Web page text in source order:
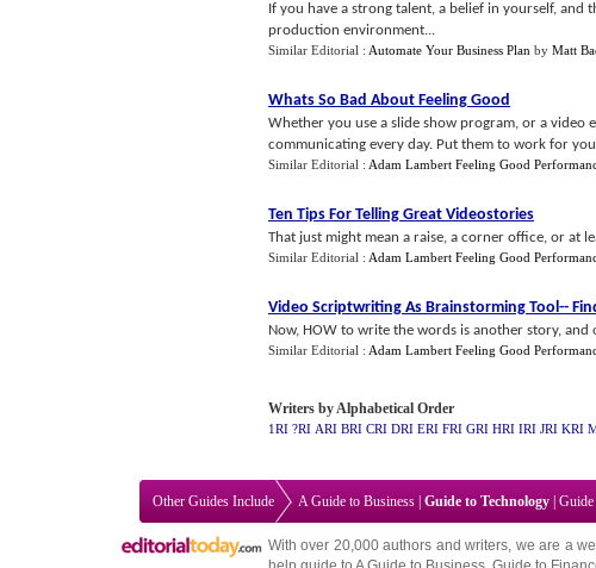
If you have a strong talent, a belief in yourself,
production environment...
Similar Editorial : Automate Your Business Plan by Matt
Whats So Bad About Feeling Good
Whether you use a slide show program, or a video
communicating every day. Put them to work for
Similar Editorial : Adam Lambert Feeling Good
Ten Tips For Telling Great Videostories
That just might mean a raise, a corner office, or at
Similar Editorial : Adam Lambert Feeling Good
Video Scriptwriting As Brainstorming Tool--
Now, HOW to write the words is another story, and
Similar Editorial : Adam Lambert Feeling Good
Writers by Alphabetical Order
1RI ?RI ARI BRI CRI DRI ERI FRI GRI HRI IRI JRI KRI
Other Guides Include A Guide to Business Guide to Technology Guide
With over 20,000authors and writers, we are a